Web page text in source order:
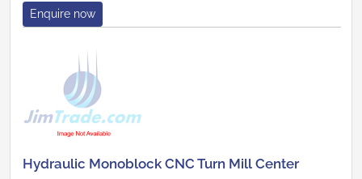
Enquire now
Hydraulic Monoblock CNC Turn Mill Center